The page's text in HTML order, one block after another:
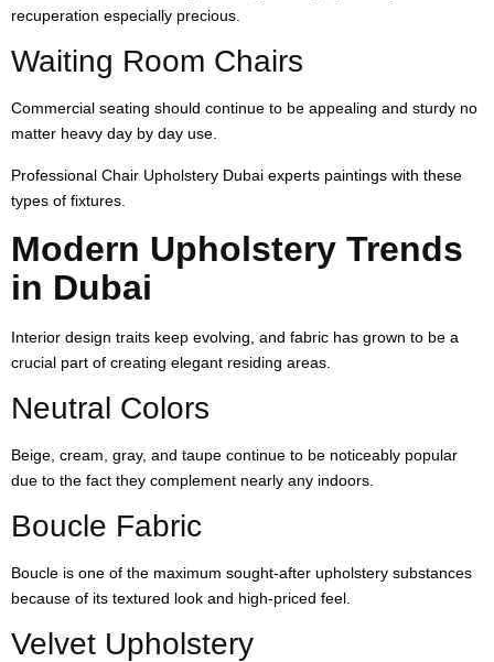
recuperation especially precious.
Waiting Room Chairs
Commercial seating should continue to be appealing and sturdy no
matter heavy day by day use.
Professional Chair Upholstery Dubai experts paintings with these
types of fixtures.
Modern Upholstery Trends
in Dubai
Interior design traits keep evolving, and fabric has grown to be a
crucial part of creating elegant residing areas.
Neutral Colors
Beige, cream, gray, and taupe continue to be noticeably popular
due to the fact they complement nearly any indoors.
Boucle Fabric
Boucle is one of the maximum sought-after upholstery substances
because of its textured look and high-priced feel.
Velvet Upholstery